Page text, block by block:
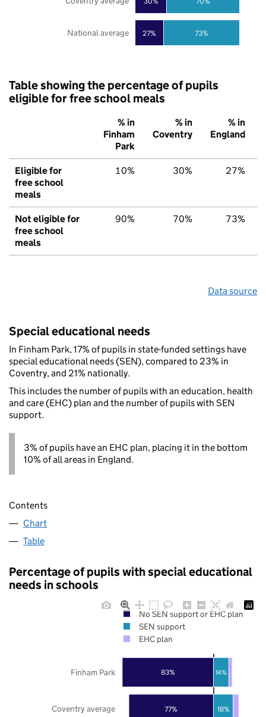
27% 73%
National average
Table showing the percentage of pupils
eligible for free school meals
% in
Finham
Park
% in
Coventry
% in
England
Eligible for
free school
meals
10% 30% 27%
Not eligible for
free school
meals
90% 70% 73%
Data source
Special educational needs
In Finham Park, 17% of pupils in state-funded settings have
special educational needs (SEN), compared to 23% in
Coventry, and 21% nationally.
This includes the number of pupils with an education, health
and care (EHC) plan and the number of pupils with SEN
support.
3% of pupils have an EHC plan, placing it in the bottom
10% of all areas in England.
Contents
Chart
Table
Percentage of pupils with special educational
needs in schools
77%
83%
18%
14%
Coventry average
Finham Park
No SEN support or EHC plan
SEN support
EHC plan